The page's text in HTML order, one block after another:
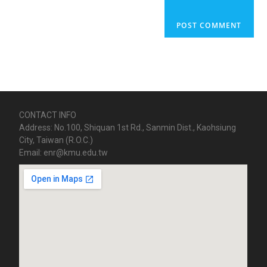
CONTACT INFO
Address: No.100, Shiquan 1st Rd., Sanmin Dist., Kaohsiung
City, Taiwan (R.O.C.)
Email: enr@kmu.edu.tw